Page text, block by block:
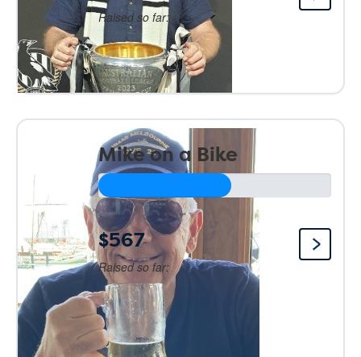
Raised so far:
Mike on a Bike
Raised so far:
$567